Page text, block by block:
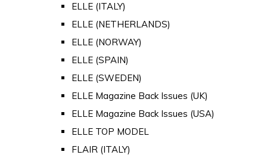
ELLE (ITALY)
ELLE (NETHERLANDS)
ELLE (NORWAY)
ELLE (SPAIN)
ELLE (SWEDEN)
ELLE Magazine Back Issues (UK)
ELLE Magazine Back Issues (USA)
ELLE TOP MODEL
FLAIR (ITALY)